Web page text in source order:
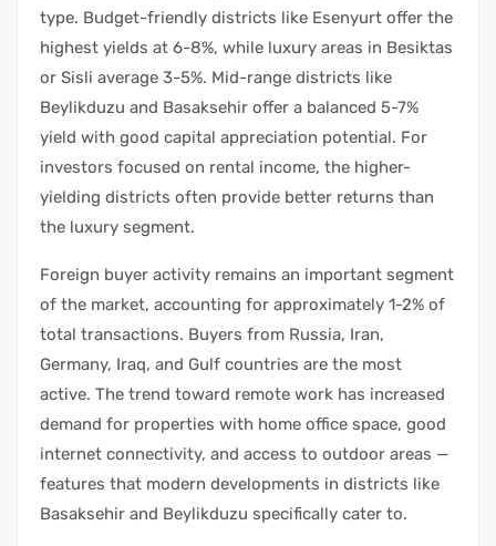
type. Budget-friendly districts like Esenyurt offer the
highest yields at 6-8%, while luxury areas in Besiktas
or Sisli average 3-5%. Mid-range districts like
Beylikduzu and Basaksehir offer a balanced 5-7%
yield with good capital appreciation potential. For
investors focused on rental income, the higher-
yielding districts often provide better returns than
the luxury segment.
Foreign buyer activity remains an important segment
of the market, accounting for approximately 1-2% of
total transactions. Buyers from Russia, Iran,
Germany, Iraq, and Gulf countries are the most
active. The trend toward remote work has increased
demand for properties with home office space, good
internet connectivity, and access to outdoor areas —
features that modern developments in districts like
Basaksehir and Beylikduzu specifically cater to.